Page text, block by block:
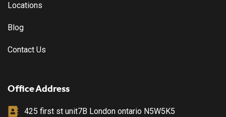
Locations
Blog
Contact Us
Office Address
425 first st unit7B London ontario N5W5K5